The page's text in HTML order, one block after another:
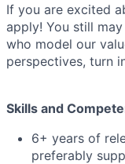
If you are excited
apply! You still
who model our
perspectives, turn
Skills and
6+ years of
preferably